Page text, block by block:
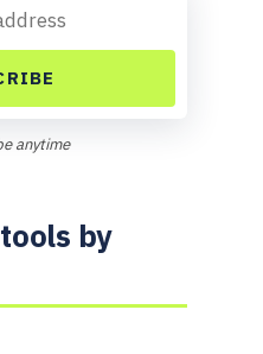
anytime
by